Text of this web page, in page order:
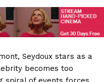
Seydoux stars as a
becomes too